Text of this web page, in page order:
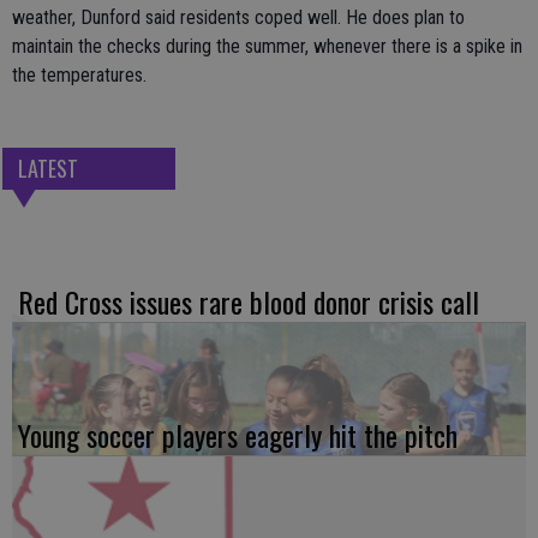
weather, Dunford said residents coped well. He does plan to
maintain the checks during the summer, whenever there is a spike in
the temperatures.
LATEST
Red Cross issues rare blood donor crisis call
Young soccer players eagerly hit the pitch